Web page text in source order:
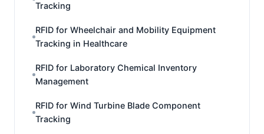
Tracking
RFID for Wheelchair and Mobility Equipment
Tracking in Healthcare
RFID for Laboratory Chemical Inventory
Management
RFID for Wind Turbine Blade Component
Tracking